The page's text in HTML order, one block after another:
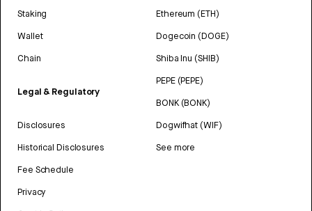
Staking
Wallet
Chain
Legal & Regulatory
Disclosures
Historical Disclosures
Fee Schedule
Privacy
Ethereum (ETH)
Dogecoin (DOGE)
Shiba Inu (SHIB)
PEPE (PEPE)
BONK (BONK)
Dogwifhat (WIF)
See more